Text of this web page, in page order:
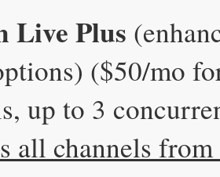
Live Plus
($50/mo
up to 3
all channels